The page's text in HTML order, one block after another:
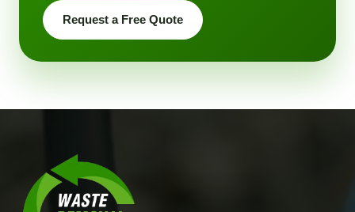
Request a Free Quote